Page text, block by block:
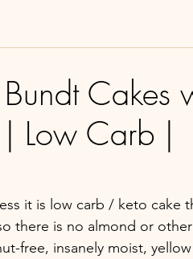
Cakes
| Low Carb |
it is low carb / keto cake
there is no almond or
free, insanely moist,